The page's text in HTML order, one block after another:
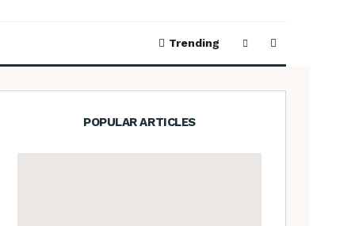
Trending
POPULAR ARTICLES